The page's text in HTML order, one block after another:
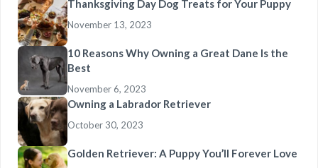
Thanksgiving Day Dog Treats for Your Puppy
November 13, 2023
10 Reasons Why Owning a Great Dane Is the
Best
November 6, 2023
Owning a Labrador Retriever
October 30, 2023
Golden Retriever: A Puppy You’ll Forever Love